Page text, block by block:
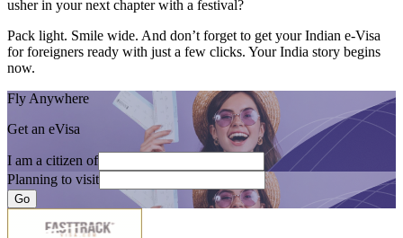
usher in your next chapter with a festival?
Pack light. Smile wide. And don’t forget to get your Indian e-Visa
for foreigners ready with just a few clicks. Your India story begins
now.
Fly Anywhere
Get an eVisa
I am a citizen of
Planning to visit
Go